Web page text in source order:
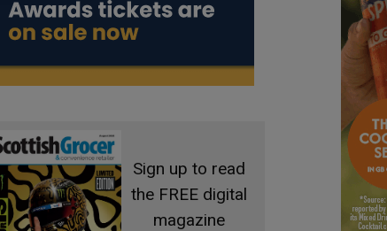
Sign up to read
the FREE digital
magazine